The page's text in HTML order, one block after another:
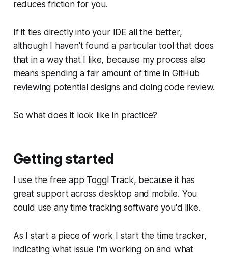
reduces friction for you.
If it ties directly into your IDE all the better,
although I haven't found a particular tool that does
that in a way that I like, because my process also
means spending a fair amount of time in GitHub
reviewing potential designs and doing code review.
So what does it look like in practice?
Getting started
I use the free app Toggl Track, because it has
great support across desktop and mobile. You
could use any time tracking software you'd like.
As I start a piece of work I start the time tracker,
indicating what issue I'm working on and what